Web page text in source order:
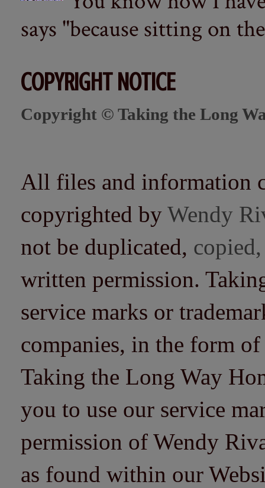
says "because sitting on
COPYRIGHT NOTICE
Copyright © Taking the Long
All files and information
copyrighted by Wendy
not be duplicated,
written permission.
service marks or
companies, in the form
Taking the Long Way
you to use our service
permission of Wendy
as found within our